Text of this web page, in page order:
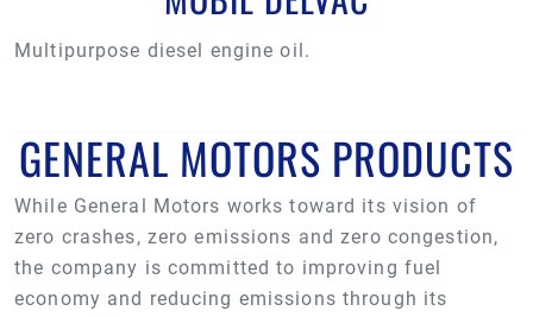
Multipurpose diesel engine oil.
GENERAL MOTORS PRODUCTS
While General Motors works toward its vision of
zero crashes, zero emissions and zero congestion,
the company is committed to improving fuel
economy and reducing emissions through its